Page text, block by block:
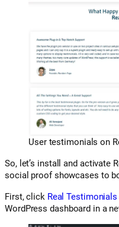
User testimonials on
So, let’s install and activate
social proof showcases to
First, click Real Testimonials
WordPress dashboard in a